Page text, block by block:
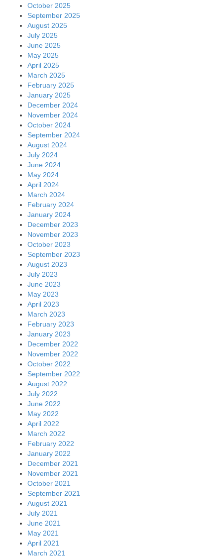
October 2025
September 2025
August 2025
July 2025
June 2025
May 2025
April 2025
March 2025
February 2025
January 2025
December 2024
November 2024
October 2024
September 2024
August 2024
July 2024
June 2024
May 2024
April 2024
March 2024
February 2024
January 2024
December 2023
November 2023
October 2023
September 2023
August 2023
July 2023
June 2023
May 2023
April 2023
March 2023
February 2023
January 2023
December 2022
November 2022
October 2022
September 2022
August 2022
July 2022
June 2022
May 2022
April 2022
March 2022
February 2022
January 2022
December 2021
November 2021
October 2021
September 2021
August 2021
July 2021
June 2021
May 2021
April 2021
March 2021